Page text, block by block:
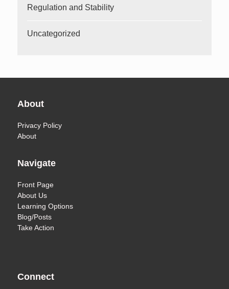
Regulation and Stability
Uncategorized
About
Privacy Policy
About
Navigate
Front Page
About Us
Learning Options
Blog/Posts
Take Action
Connect